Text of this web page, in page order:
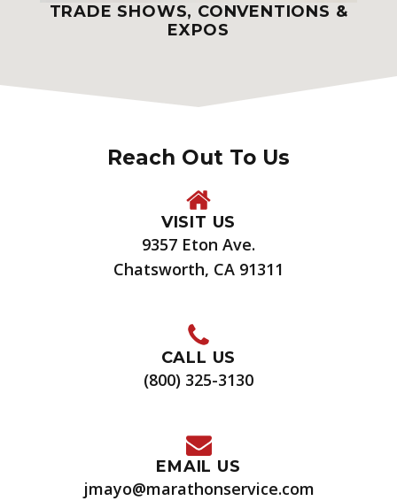
TRADE SHOWS, CONVENTIONS &
EXPOS
Reach Out To Us
VISIT US
9357 Eton Ave.
Chatsworth, CA 91311
CALL US
(800) 325-3130
EMAIL US
jmayo@marathonservice.com